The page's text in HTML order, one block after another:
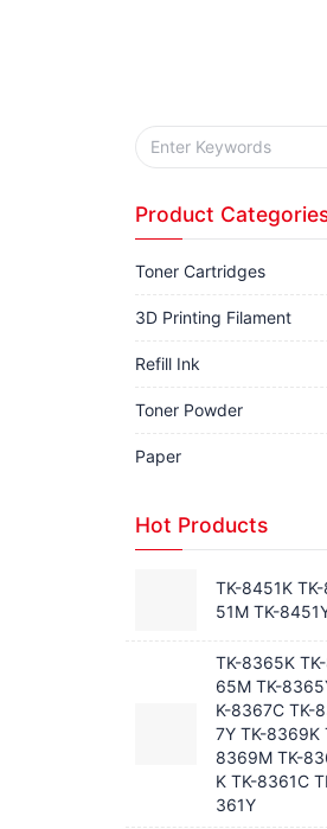
Product
Toner Cartridges
3D Printing Filament
Refill Ink
Toner Powder
Paper
Hot Products
TK-8451K
51M TK-
TK-8365K
65M TK-
K-8367C TK-
7Y TK-8369K
8369M TK-
K TK-8361C
361Y